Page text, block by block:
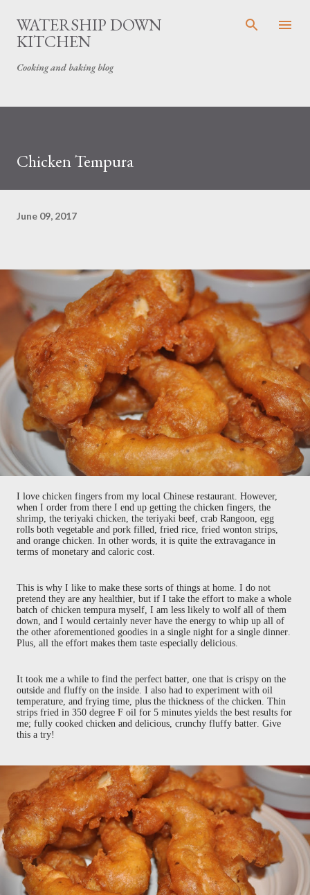
Skip to main content
WATERSHIP DOWN
KITCHEN
Cooking and baking blog
Chicken Tempura
June 09, 2017
I love chicken fingers from my local Chinese restaurant. However,
when I order from there I end up getting the chicken fingers, the
shrimp, the teriyaki chicken, the teriyaki beef, crab Rangoon, egg
rolls both vegetable and pork filled, fried rice, fried wonton strips,
and orange chicken. In other words, it is quite the extravagance in
terms of monetary and caloric cost.
This is why I like to make these sorts of things at home. I do not
pretend they are any healthier, but if I take the effort to make a whole
batch of chicken tempura myself, I am less likely to wolf all of them
down, and I would certainly never have the energy to whip up all of
the other aforementioned goodies in a single night for a single dinner.
Plus, all the effort makes them taste especially delicious.
It took me a while to find the perfect batter, one that is crispy on the
outside and fluffy on the inside. I also had to experiment with oil
temperature, and frying time, plus the thickness of the chicken. Thin
strips fried in 350 degree F oil for 5 minutes yields the best results for
me; fully cooked chicken and delicious, crunchy fluffy batter. Give
this a try!